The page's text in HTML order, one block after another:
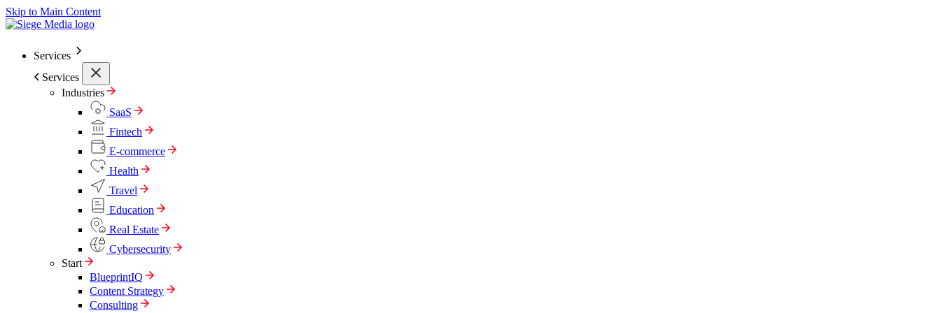
Skip to Main Content
Services
Services
Industries
SaaS
Fintech
E-commerce
Health
Travel
Education
Real Estate
Cybersecurity
Start
BlueprintIQ
Content Strategy
Consulting